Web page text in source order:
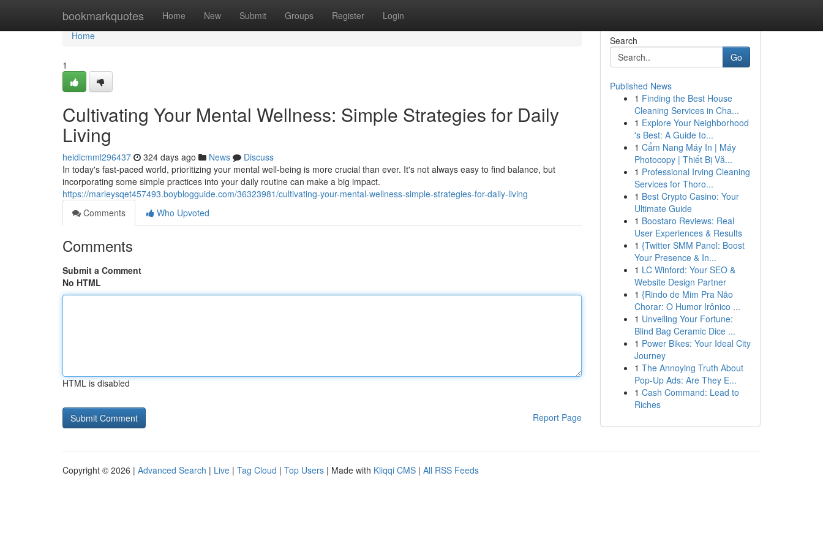
bookmarkquotes Home New Submit Groups Register Login
Home
Home
1
Cultivating Your Mental Wellness: Simple Strategies for Daily
Living
heidicmml296437 324 days ago News
Discuss
In today's fast-paced world, prioritizing your mental well-being is more crucial than ever. It's not always easy to find balance, but
incorporating some simple practices into your daily routine can make a big impact.
https://marleysqet457493.boyblogguide.com/36323981/cultivating-your-mental-wellness-simple-strategies-for-daily-living
Comments
Who Upvoted
Comments
Submit a Comment
No HTML
HTML is disabled
Report Page
Search
Go
Published News
1 Finding the Best House
Cleaning Services in Cha...
1 Explore Your Neighborhood
's Best: A Guide to...
1 Cẩm Nang Máy In | Máy
Photocopy | Thiết Bị Vă...
1 Professional Irving Cleaning
Services for Thoro...
1 Best Crypto Casino: Your
Ultimate Guide
1 Boostaro Reviews: Real
User Experiences & Results
1 {Twitter SMM Panel: Boost
Your Presence & In...
1 LC Winford: Your SEO &
Website Design Partner
1 {Rindo de Mim Pra Não
Chorar: O Humor Irônico ...
1 Unveiling Your Fortune:
Blind Bag Ceramic Dice ...
1 Power Bikes: Your Ideal City
Journey
1 The Annoying Truth About
Pop-Up Ads: Are They E...
1 Cash Command: Lead to
Riches
Copyright © 2026 | Advanced Search | Live | Tag Cloud | Top Users | Made with Kliqqi CMS | All RSS Feeds